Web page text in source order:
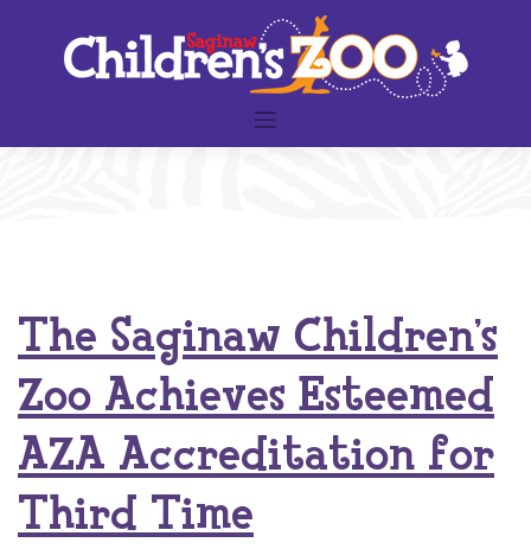
content
The Saginaw Children’s
Zoo Achieves Esteemed
AZA Accreditation for
Third Time